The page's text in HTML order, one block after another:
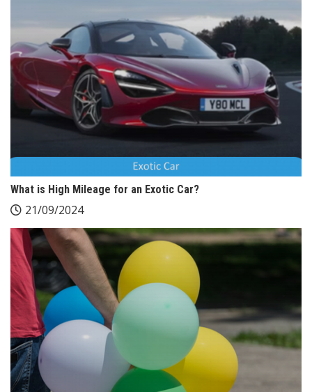
What is High Mileage for an Exotic Car?
21/09/2024